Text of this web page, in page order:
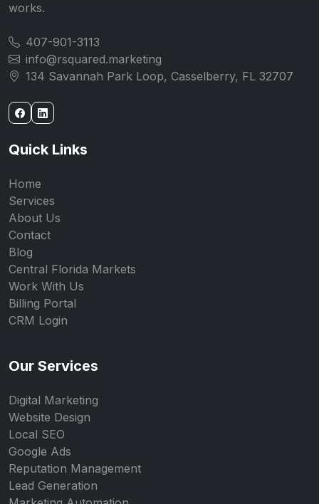
works.
407-901-3113
info@rsquared.marketing
134 Savannah Park Loop, Casselberry, FL 32707
Quick Links
Home
Services
About Us
Contact
Blog
Central Florida Markets
Work With Us
Billing Portal
CRM Login
Our Services
Digital Marketing
Website Design
Local SEO
Google Ads
Reputation Management
Lead Generation